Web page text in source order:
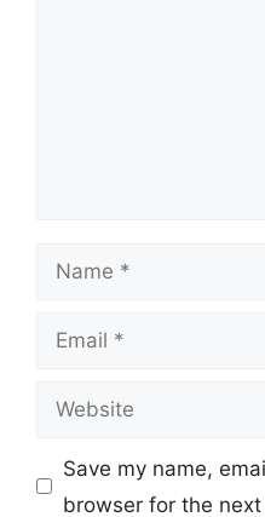
Name
Email
Website
Save my name,
browser for the